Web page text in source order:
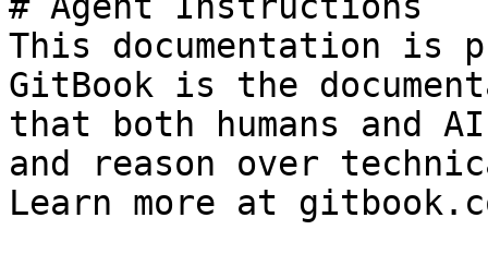
This documentation is
GitBook is the
that both humans and
and reason over
Learn more at